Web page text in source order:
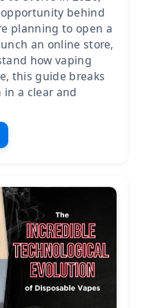
behind
planning to open a
an online store,
how vaping
this guide breaks
a clear and